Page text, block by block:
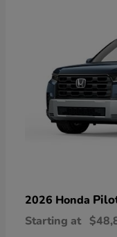
2026 Honda
Starting at